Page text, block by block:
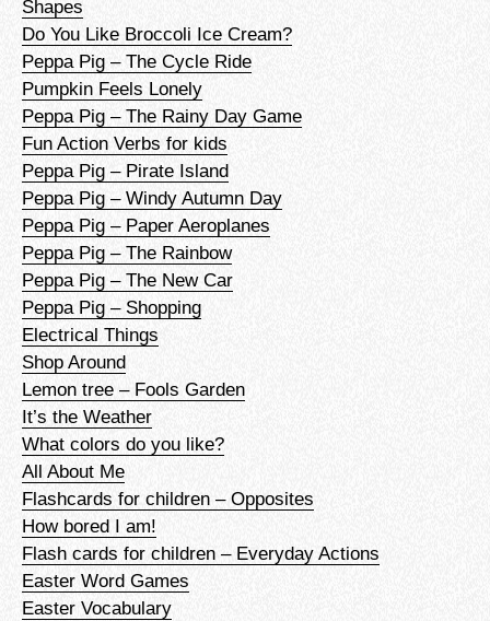
Shapes
Do You Like Broccoli Ice Cream?
Peppa Pig – The Cycle Ride
Pumpkin Feels Lonely
Peppa Pig – The Rainy Day Game
Fun Action Verbs for kids
Peppa Pig – Pirate Island
Peppa Pig – Windy Autumn Day
Peppa Pig – Paper Aeroplanes
Peppa Pig – The Rainbow
Peppa Pig – The New Car
Peppa Pig – Shopping
Electrical Things
Shop Around
Lemon tree – Fools Garden
It’s the Weather
What colors do you like?
All About Me
Flashcards for children – Opposites
How bored I am!
Flash cards for children – Everyday Actions
Easter Word Games
Easter Vocabulary